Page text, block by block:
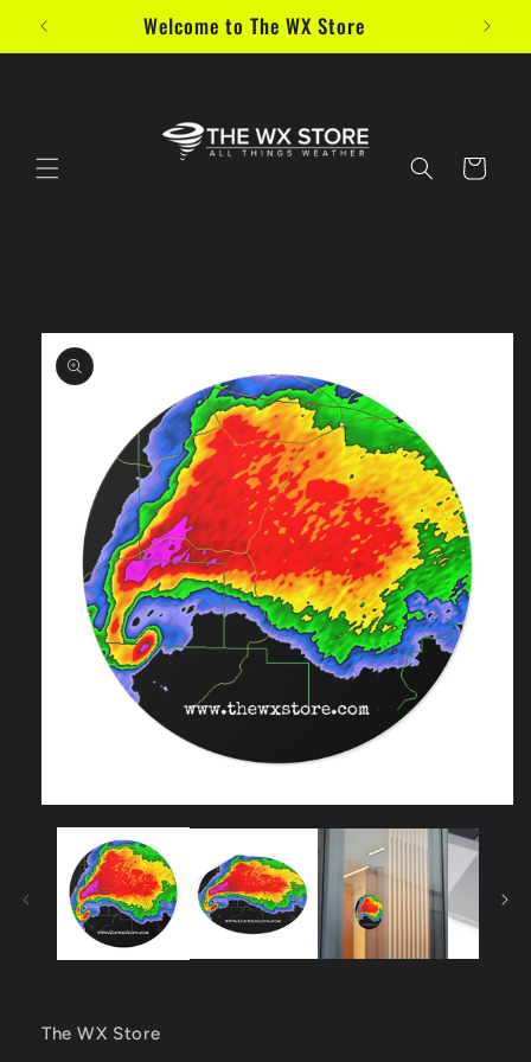
Skip to
content
Welcome to The WX Store
Cart
Skip to
product
information
media
modal
The WX Store